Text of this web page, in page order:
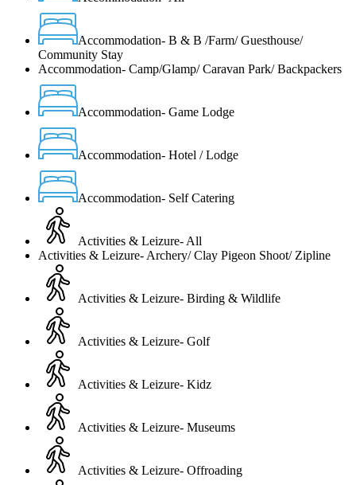
Accommodation- B & B /Farm/ Guesthouse/
Community Stay
Accommodation- Camp/Glamp/ Caravan Park/ Backpackers
Accommodation- Game Lodge
Accommodation- Hotel / Lodge
Accommodation- Self Catering
Activities & Leizure- All
Activities & Leizure- Archery/ Clay Pigeon Shoot/ Zipline
Activities & Leizure- Birding & Wildlife
Activities & Leizure- Golf
Activities & Leizure- Kidz
Activities & Leizure- Museums
Activities & Leizure- Offroading